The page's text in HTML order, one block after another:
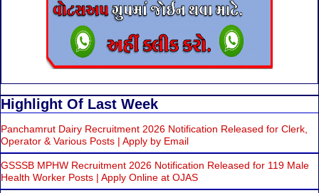
Highlight Of Last Week
Panchamrut Dairy Recruitment 2026 Notification Released for Clerk,
Operator & Various Posts | Apply by Email
GSSSB MPHW Recruitment 2026 Notification Released for 119 Male
Health Worker Posts | Apply Online at OJAS